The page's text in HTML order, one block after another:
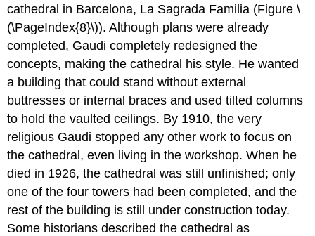
cathedral in Barcelona, La Sagrada Familia (Figure \
(\PageIndex{8}\)). Although plans were already
completed, Gaudi completely redesigned the
concepts, making the cathedral his style. He wanted
a building that could stand without external
buttresses or internal braces and used tilted columns
to hold the vaulted ceilings. By 1910, the very
religious Gaudi stopped any other work to focus on
the cathedral, even living in the workshop. When he
died in 1926, the cathedral was still unfinished; only
one of the four towers had been completed, and the
rest of the building is still under construction today.
Some historians described the cathedral as